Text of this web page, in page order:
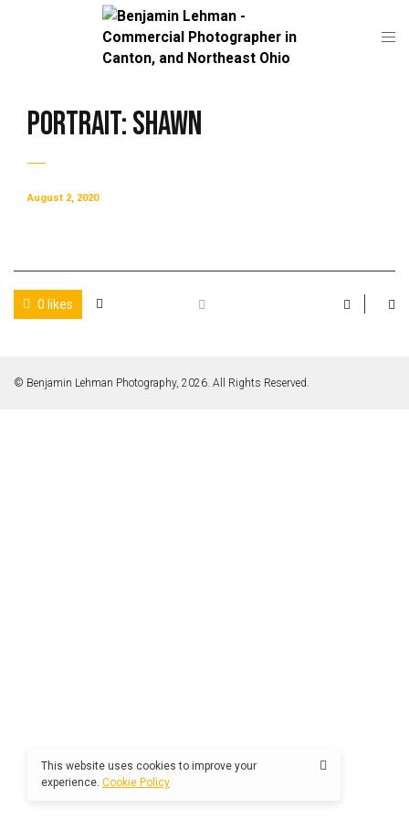
Portrait: Shawn
August 2, 2020
0 likes
© Benjamin Lehman Photography, 2026. All Rights Reserved.
This website uses cookies to improve your
experience. Cookie Policy